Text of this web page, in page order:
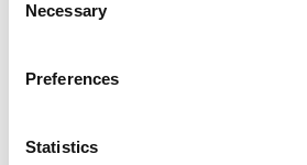
Selection
Necessary
Preferences
Statistics